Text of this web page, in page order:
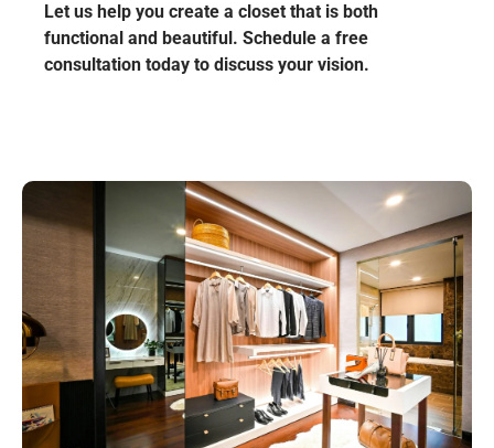
Let us help you create a closet that is both
functional and beautiful. Schedule a free
consultation today to discuss your vision.